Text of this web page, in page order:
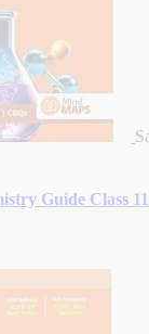
Guide Class